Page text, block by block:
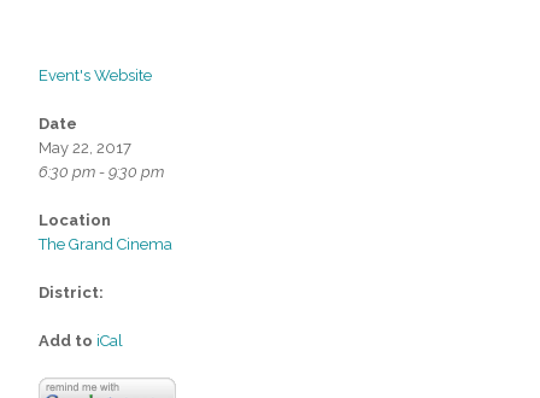
Event's Website
Date
May 22, 2017
6:30 pm - 9:30 pm
Location
The Grand Cinema
District:
Add to iCal